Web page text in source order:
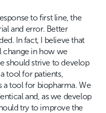
to first line, the
and error. Better
In fact, I believe that
change in how we
should strive to develop
tool for patients,
a tool for biopharma. We
and, as we develop
try to improve the